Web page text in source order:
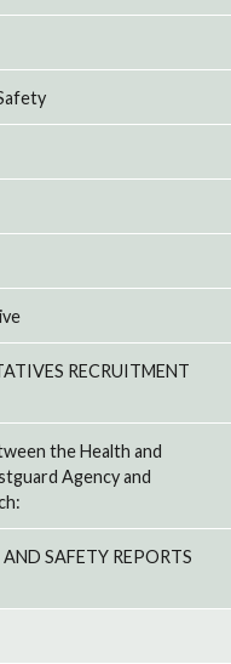
RECRUITMENT
the Health and
Agency and
SAFETY REPORTS